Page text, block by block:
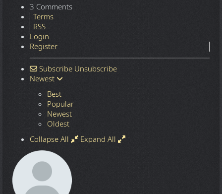
3 Comments
Terms
RSS
Login
Register
Subscribe Unsubscribe
Newest
Best
Popular
Newest
Oldest
Collapse All
Expand All